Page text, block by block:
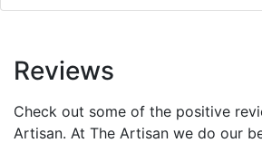
Reviews
Check out some of the positive
Artisan. At The Artisan we do our